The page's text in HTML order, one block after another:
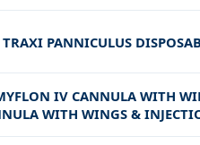
PANNICULUS
IV CANNULA WITH
WITH WINGS &